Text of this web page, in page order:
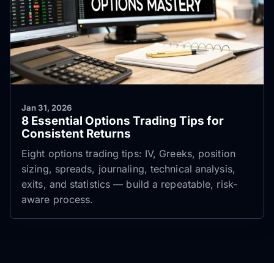
Jan 31, 2026
8 Essential Options Trading Tips for
Consistent Returns
Eight options trading tips: IV, Greeks, position
sizing, spreads, journaling, technical analysis,
exits, and statistics — build a repeatable, risk-
aware process.